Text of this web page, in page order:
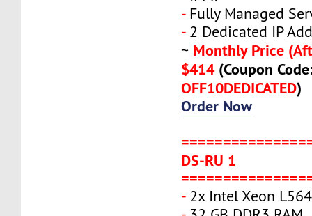
-Fully Managed
-2 Dedicated IP
~ Monthly Price
$414 (Coupon
OFF10DEDICATED)
Order Now
DS-RU 1
-2x Intel Xeon